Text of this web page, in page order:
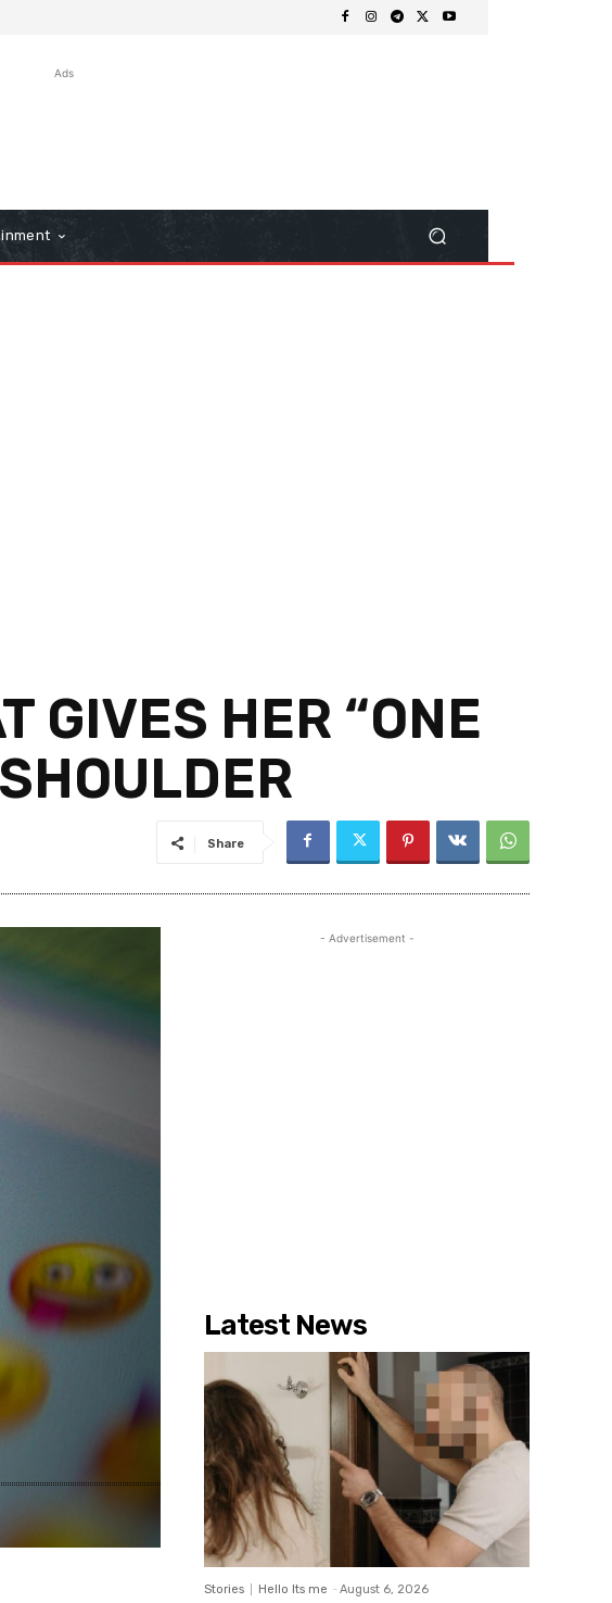
Ads
GIVES HER “ONE
Share
- Advertisement -
Latest News
Stories Hello Its me - August 6, 2026